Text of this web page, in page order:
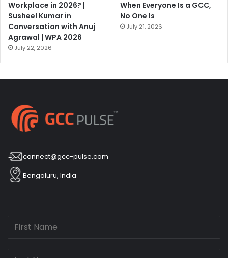
Workplace in 2026? |
Susheel Kumar in
Conversation with Anuj
Agrawal | WPA 2026
July 22, 2026
When Everyone Is a GCC,
No One Is
July 21, 2026
connect@gcc-pulse.com
Bengaluru, India